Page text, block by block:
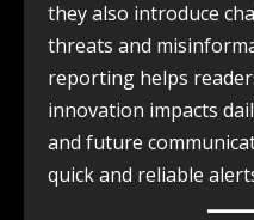
they also introduce
threats and
reporting helps
innovation impacts
and future
quick and reliable